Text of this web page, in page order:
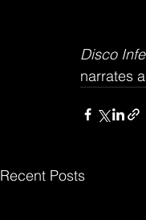
Disco
narrates
Recent Posts